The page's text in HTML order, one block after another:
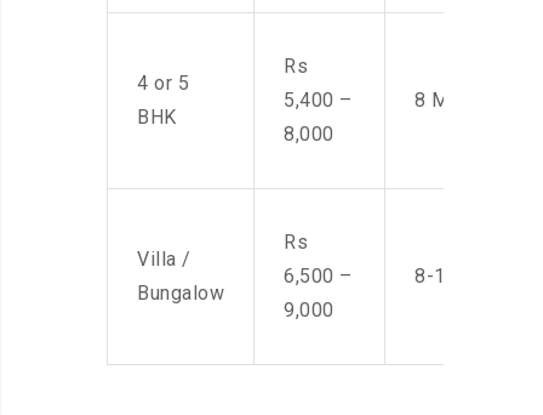
4 or 5
BHK
Rs
5,400 –
8,000
8 Men
Villa /
Bungalow
Rs
6,500 –
9,000
8-10 Men